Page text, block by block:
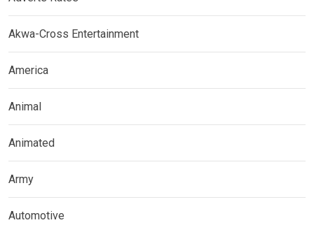
Akwa-Cross Entertainment
America
Animal
Animated
Army
Automotive